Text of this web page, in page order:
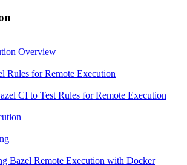
Overview
Rules for Remote Execution
CI to Test Rules for Remote Execution
Bazel Remote Execution with Docker